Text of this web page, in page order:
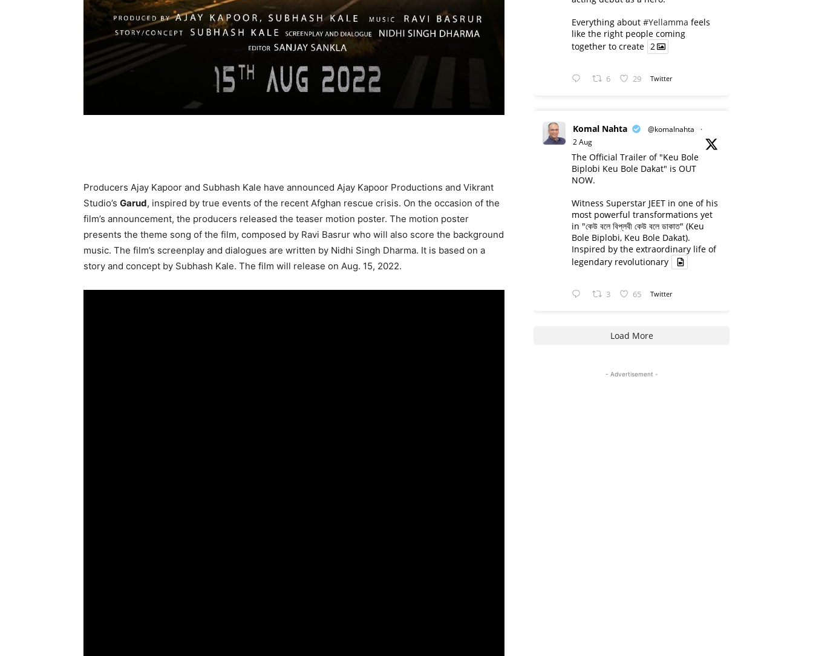
Producers Ajay Kapoor and Subhash Kale have announced Ajay Kapoor Productions and Vikrant
Studio’s Garud, inspired by true events of the recent Afghan rescue crisis. On the occasion of the
film’s announcement, the producers released the teaser motion poster. The motion poster
presents the theme song of the film, composed by Ravi Basrur who will also score the background
music. The film’s screenplay and dialogues are written by Nidhi Singh Dharma. It is based on a
story and concept by Subhash Kale. The film will release on Aug. 15, 2022.
Everything about #Yellamma feels
like the right people coming
together to create 2
6 29 Twitter
Komal Nahta @komalnahta
·
2 Aug
The Official Trailer of "Keu Bole
Biplobi Keu Bole Dakat" is OUT
NOW.
Witness Superstar JEET in one of his
most powerful transformations yet
in "কেউ বলে বিপ্লবী কেউ বলে ডাকাত" (Keu
Bole Biplobi, Keu Bole Dakat).
Inspired by the extraordinary life of
legendary revolutionary
3 65 Twitter
Load More
- Advertisement -